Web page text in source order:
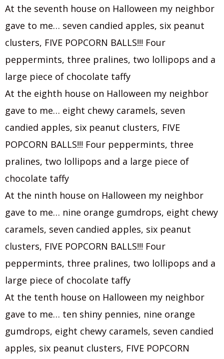
At the seventh house on Halloween my neighbor
gave to me… seven candied apples, six peanut
clusters, FIVE POPCORN BALLS!!! Four
peppermints, three pralines, two lollipops and a
large piece of chocolate taffy
At the eighth house on Halloween my neighbor
gave to me… eight chewy caramels, seven
candied apples, six peanut clusters, FIVE
POPCORN BALLS!!! Four peppermints, three
pralines, two lollipops and a large piece of
chocolate taffy
At the ninth house on Halloween my neighbor
gave to me… nine orange gumdrops, eight chewy
caramels, seven candied apples, six peanut
clusters, FIVE POPCORN BALLS!!! Four
peppermints, three pralines, two lollipops and a
large piece of chocolate taffy
At the tenth house on Halloween my neighbor
gave to me… ten shiny pennies, nine orange
gumdrops, eight chewy caramels, seven candied
apples, six peanut clusters, FIVE POPCORN